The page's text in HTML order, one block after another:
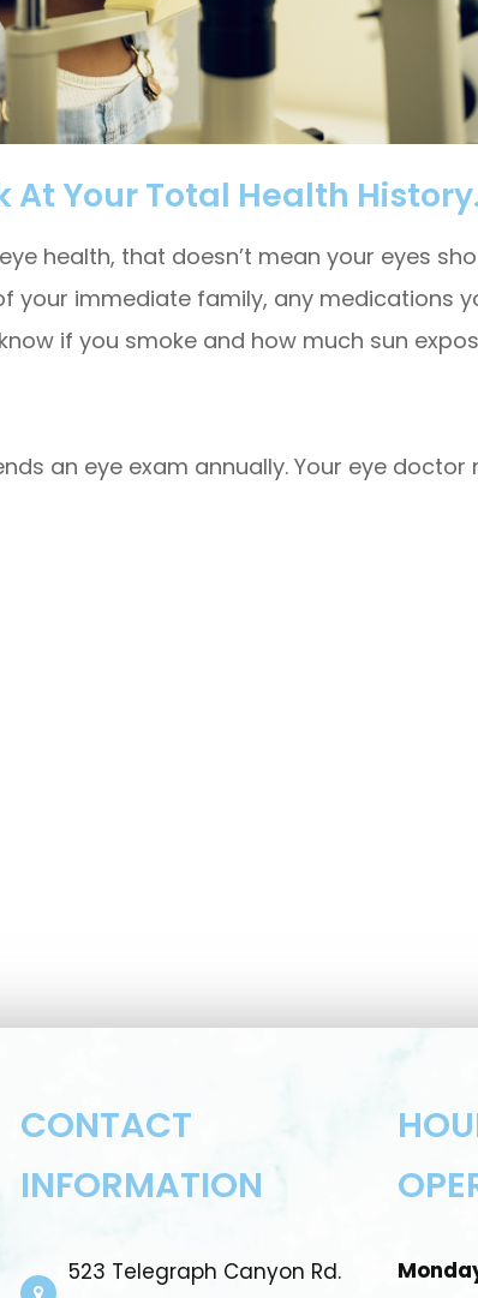
At Your Total Health
health, that doesn’t mean your eyes
immediate family, any medications
if you smoke and how much sun
an eye exam annually. Your eye
CONTACT
INFORMATION
523 Telegraph Canyon Rd.